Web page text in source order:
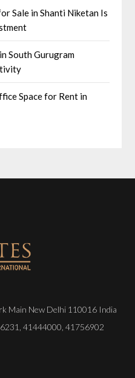
Sale in Shanti Niketan Is
South Gurugram
Space for Rent in
Main New Delhi 110016 India
41444000 41756902